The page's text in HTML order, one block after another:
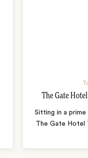
The Gate
Sitting in a
The Gate Hotel